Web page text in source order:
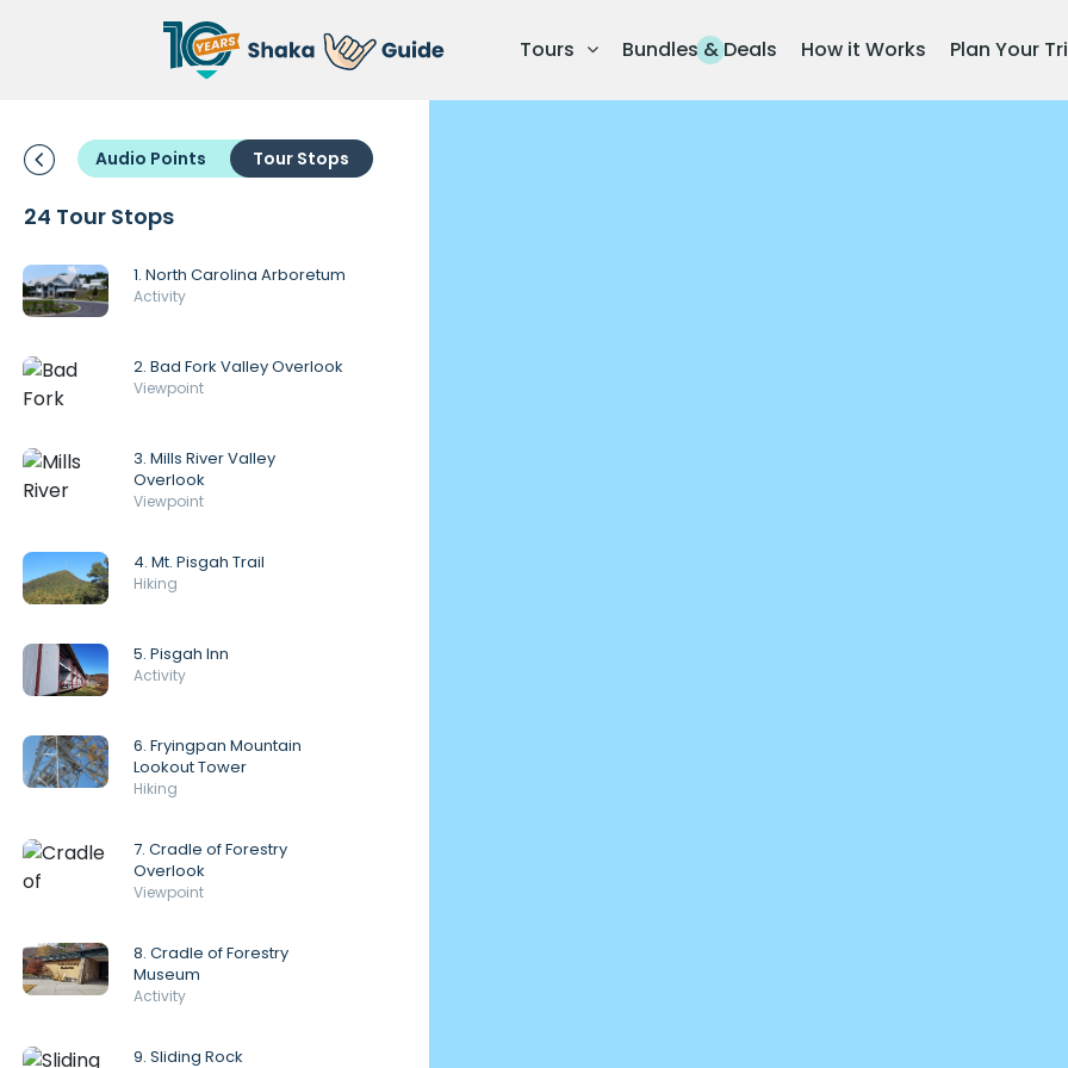
Tours Bundles & Deals How it Works Plan Your
Audio Points Tour Stops
24 Tour Stops
1. North Carolina Arboretum
Activity
2. Bad Fork Valley Overlook
Viewpoint
3. Mills River Valley
Overlook
Viewpoint
4. Mt. Pisgah Trail
Hiking
5. Pisgah Inn
Activity
6. Fryingpan Mountain
Lookout Tower
Hiking
7. Cradle of Forestry
Overlook
Viewpoint
8. Cradle of Forestry
Museum
Activity
9. Sliding Rock